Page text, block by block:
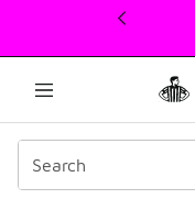
This link will open in a